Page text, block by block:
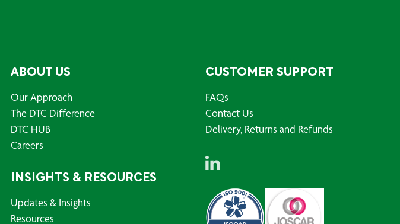
ABOUT US
Our Approach
The DTC Difference
DTC HUB
Careers
INSIGHTS & RESOURCES
Updates & Insights
Resources
CUSTOMER SUPPORT
FAQs
Contact Us
Delivery, Returns and Refunds